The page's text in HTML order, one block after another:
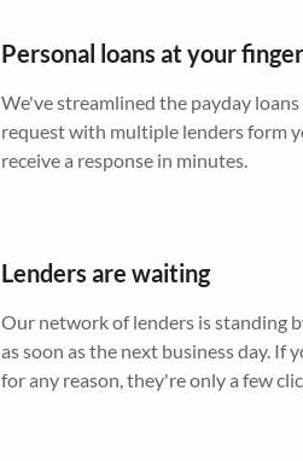
Personal loans at your
We've streamlined the payday
request with multiple lenders form
receive a response in minutes.
Lenders are waiting
Our network of lenders is standing
as soon as the next business day. If
for any reason, they're only a few